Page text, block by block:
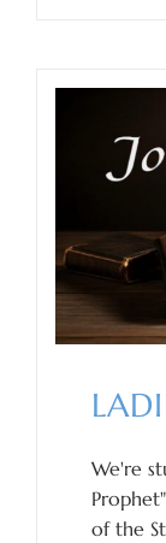
We're
of the